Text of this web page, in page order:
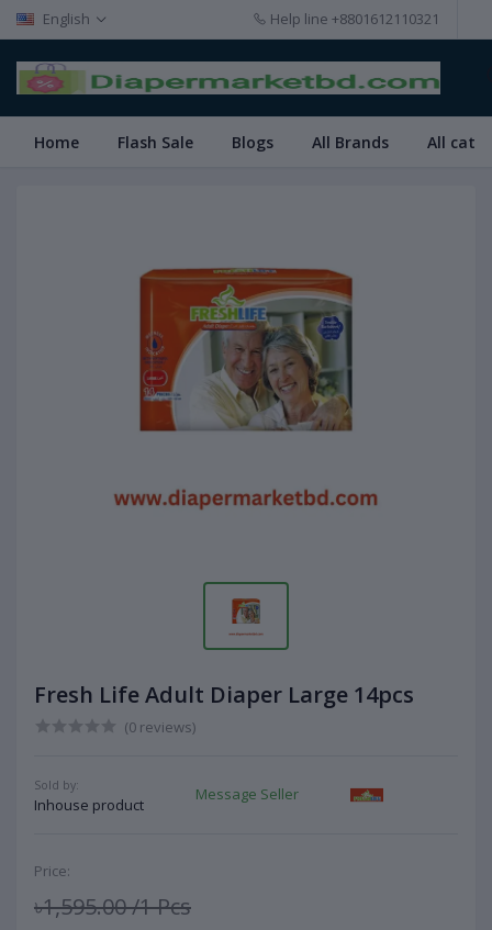
English Help line +8801612110321
Home Flash Sale Blogs All Brands All
Fresh Life Adult Diaper Large 14pcs
(0 reviews)
Sold by:
Inhouse product
Message Seller
Price:
৳1,595.00/1 Pcs